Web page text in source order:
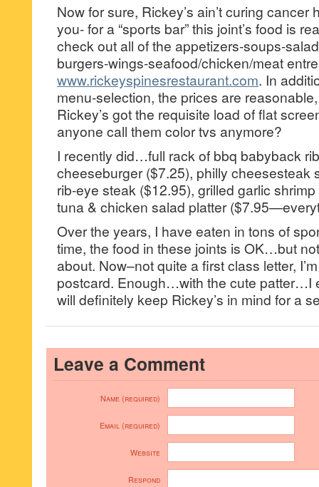
Now for sure, Rickey’s ain’t curing
you- for a “sports bar” this joint’s food is
check out all of the appetizers-soups-
burgers-wings-seafood/chicken/meat
www.rickeyspinesrestaurant.com. In
menu-selection, the prices are
Rickey’s got the requisite load of flat
anyone call them color tvs anymore?
I recently did…full rack of bbq babyback
cheeseburger ($7.25), philly cheesesteak
rib-eye steak ($12.95), grilled garlic
tuna & chicken salad platter
Over the years, I have eaten in tons of
time, the food in these joints is OK…but
about. Now–not quite a first class letter,
postcard. Enough…with the cute patter…I
will definitely keep Rickey’s in mind for a
Leave a Comment
Name (required)
Email (required)
Website
Respond